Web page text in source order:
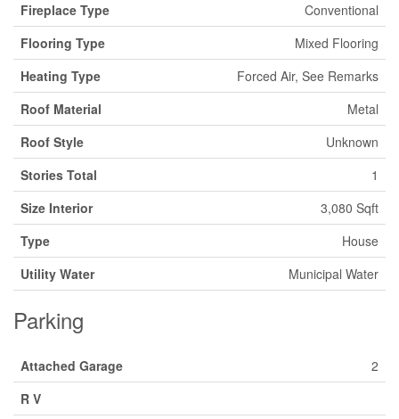
Fireplace Type
Conventional
Flooring Type
Mixed Flooring
Heating Type
Forced Air, See Remarks
Roof Material
Metal
Roof Style
Unknown
Stories Total
1
Size Interior
3,080 Sqft
Type
House
Utility Water
Municipal Water
Parking
Attached Garage
2
R V